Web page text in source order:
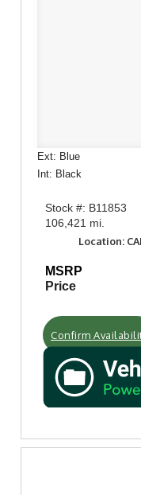
Ext: Blue
Int: Black
Stock #: B11853
106,421 mi.
Location:
MSRP
Price
Confirm